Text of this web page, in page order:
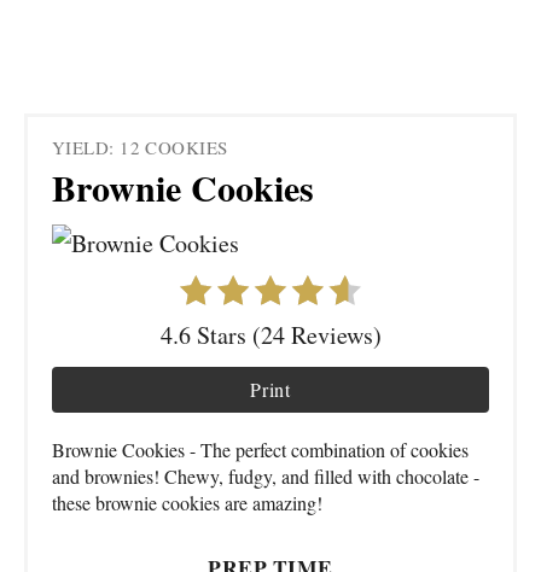
YIELD: 12 COOKIES
Brownie Cookies
4.6 Stars (24 Reviews)
Print
Brownie Cookies - The perfect combination of cookies
and brownies! Chewy, fudgy, and filled with chocolate -
these brownie cookies are amazing!